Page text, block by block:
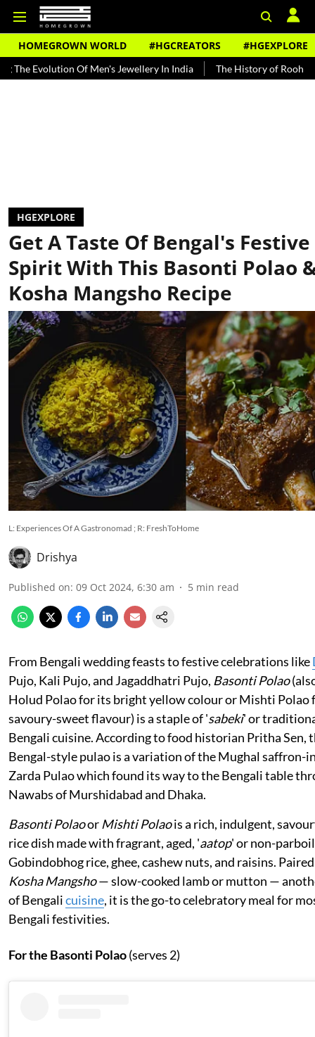
HOMEGROWN WORLD #HGCREATORS #HGEXPLORE
Of Men's Jewellery In India The History of Rooh Afza Beat
HGEXPLORE
Get A Taste Of Bengal's Festive
Spirit With This Basonti Polao
Kosha Mangsho Recipe
L: Experiences Of A Gastronomad ; R: FreshToHome
Drishya
Published on: 09 Oct 2024, 6:30 am 5 min read
From Bengali wedding feasts to festive celebrations like
Pujo, Kali Pujo, and Jagaddhatri Pujo, Basonti Polao
Holud Polao for its bright yellow colour or Mishti Polao
savoury-sweet flavour) is a staple of 'sabeki' or
Bengali cuisine. According to food historian Pritha Sen,
Bengal-style pulao is a variation of the Mughal saffron-
Zarda Pulao which found its way to the Bengali table
Nawabs of Murshidabad and Dhaka.
Basonti Polaoor Mishti Polaois a rich, indulgent,
rice dish made with fragrant, aged, 'aatop' or non-
Gobindobhog rice, ghee, cashew nuts, and raisins.
Kosha Mangsho— slow-cooked lamb or mutton —
of Bengalicuisine, it is the go-to celebratory meal for
Bengali festivities.
For the Basonti Polao(serves 2)